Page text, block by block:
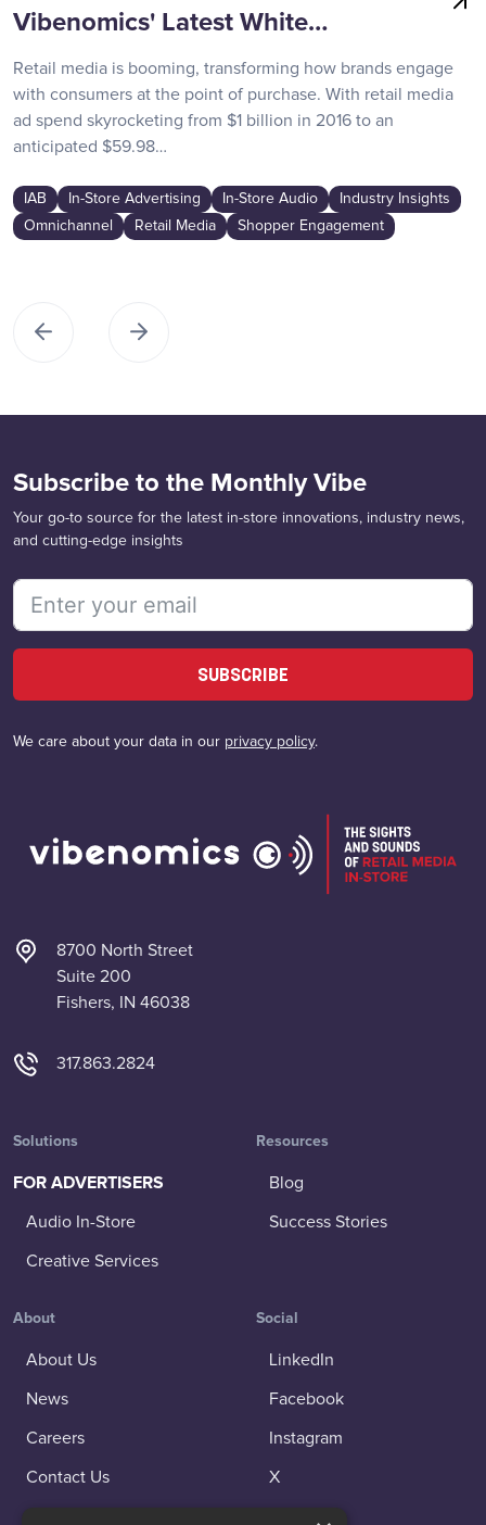
Vibenomics' Latest White…
Retail media is booming, transforming how brands engage
with consumers at the point of purchase. With retail media
ad spend skyrocketing from $1 billion in 2016 to an
anticipated $59.98…
IAB In-Store Advertising In-Store Audio
Industry Insights
Omnichannel
Retail Media Shopper Engagement
Subscribe to the Monthly Vibe
Your go-to source for the latest in-store innovations, industry news,
and cutting-edge insights
SUBSCRIBE
We care about your data in our privacy policy.
8700 North Street
Suite 200
Fishers, IN 46038
317.863.2824
Solutions
FOR ADVERTISERS
Audio In-Store
Creative Services
Resources
Blog
Success Stories
About
About Us
News
Careers
Contact Us
Social
LinkedIn
Facebook
Instagram
X